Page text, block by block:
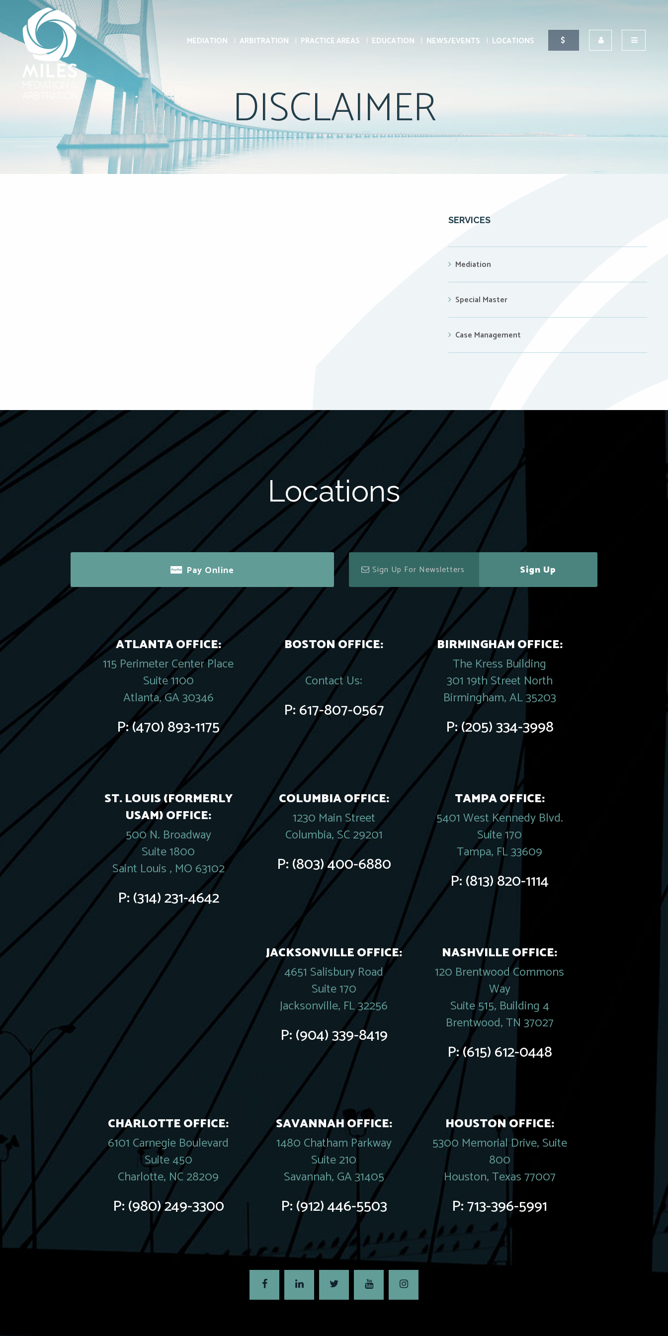
MEDIATION ARBITRATION PRACTICE AREAS EDUCATION NEWS/EVENTS LOCATIONS
DISCLAIMER
SERVICES
Mediation
Special Master
Case Management
Locations
Pay Online Sign Up
ATLANTA OFFICE:
115 Perimeter Center Place
Suite 1100
Atlanta, GA 30346
P:(470) 893-1175
BOSTON OFFICE:
Contact Us:
P:617-807-0567
BIRMINGHAM OFFICE:
The Kress Building
301 19th Street North
Birmingham, AL 35203
P:(205) 334-3998
ST. LOUIS (FORMERLY
USAM) OFFICE:
500 N. Broadway
Suite 1800
Saint Louis , MO 63102
P:(314) 231-4642
COLUMBIA OFFICE:
1230 Main Street
Columbia, SC 29201
P:(803) 400-6880
TAMPA OFFICE:
5401 West Kennedy Blvd.
Suite 170
Tampa, FL 33609
P:(813) 820-1114
JACKSONVILLE OFFICE:
4651 Salisbury Road
Suite 170
Jacksonville, FL 32256
P:(904) 339-8419
NASHVILLE OFFICE:
120 Brentwood Commons
Way
Suite 515, Building 4
Brentwood, TN 37027
P:(615) 612-0448
CHARLOTTE OFFICE:
6101 Carnegie Boulevard
Suite 450
Charlotte, NC 28209
P:(980) 249-3300
SAVANNAH OFFICE:
1480 Chatham Parkway
Suite 210
Savannah, GA 31405
P:(912) 446-5503
HOUSTON OFFICE:
5300 Memorial Drive, Suite
800
Houston, Texas 77007
P:713-396-5991